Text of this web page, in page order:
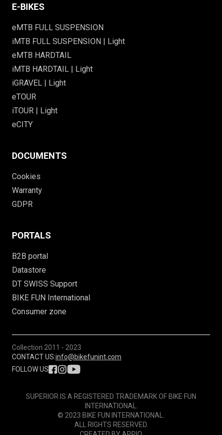
E-BIKES
eMTB FULL SUSPENSION
iMTB FULL SUSPENSION | Light
eMTB HARDTAIL
iMTB HARDTAIL | Light
iGRAVEL | Light
eTOUR
iTOUR | Light
eCITY
DOCUMENTS
Cookies
Warranty
GDPR
PORTALS
B2B portal
Datastore
DT SWISS Support
BIKE FUN International
Consumer zone
Collection 2011 - 2023
CONTACT US:info@bikefunint.com
FOLLOW US
SUPERIOR IS A REGISTERED TRADEMARK OF BIKE FUN
INTERNATIONAL.
© 2023 BIKE FUN INTERNATIONAL.
ALL RIGHTS RESERVED.